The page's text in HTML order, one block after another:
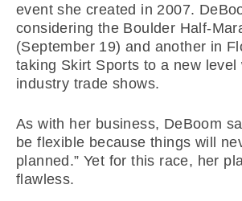
event she created in 2007.
considering the Boulder Half-
(September 19) and another in
taking Skirt Sports to a new level
industry trade shows.
As with her business, DeBoom
be flexible because things will
planned.” Yet for this race, her
flawless.